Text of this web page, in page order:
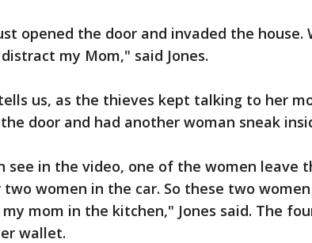
opened the door and invaded the house.
my Mom," said Jones.
us, as the thieves kept talking to her
door and had another woman sneak
see in the video, one of the women leave
women in the car. So these two
mom in the kitchen," Jones said. The
wallet.